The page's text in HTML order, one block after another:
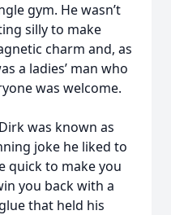
gym. He wasn’t
silly to make
charm and, as
a ladies’ man who
was welcome.
was known as
joke he liked to
quick to make you
you back with a
that held his